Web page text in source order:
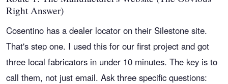
Right Answer)
Cosentino has a dealer locator on their Silestone site.
That's step one. I used this for our first project and got
three local fabricators in under 10 minutes. The key is to
call them, not just email. Ask three specific questions: